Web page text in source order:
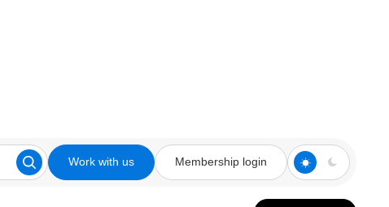
Work with us Membership login